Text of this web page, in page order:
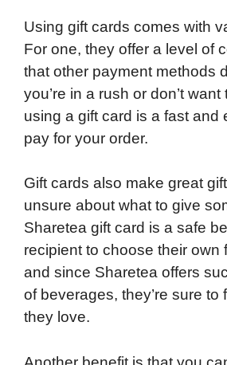
Using gift cards comes with
For one, they offer a level of
that other payment methods
you’re in a rush or don’t
using a gift card is a fast and
pay for your order.
Gift cards also make great
unsure about what to give
Sharetea gift card is a safe
recipient to choose their own
and since Sharetea offers
of beverages, they’re sure to
they love.